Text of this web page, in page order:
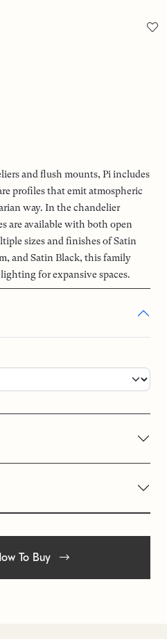
and flush mounts, Pi includes
profiles that emit atmospheric
way. In the chandelier
are available with both open
sizes and finishes of Satin
and Satin Black, this family
for expansive spaces.
To Buy